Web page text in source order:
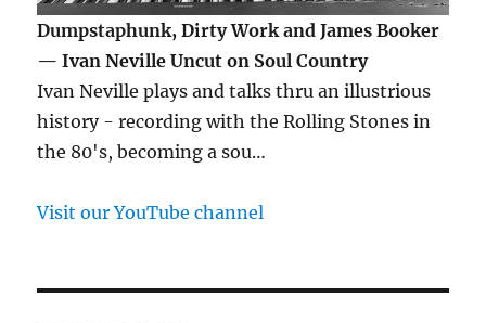
Dumpstaphunk, Dirty Work and James Booker
— Ivan Neville Uncut on Soul Country
Ivan Neville plays and talks thru an illustrious
history - recording with the Rolling Stones in
the 80's, becoming a sou…
Visit our YouTube channel